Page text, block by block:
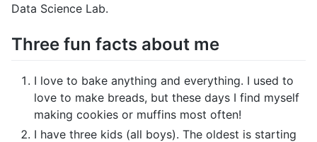
Data Science Lab.
Three fun facts about me
I love to bake anything and everything. I used to
love to make breads, but these days I find myself
making cookies or muffins most often!
I have three kids (all boys). The oldest is starting